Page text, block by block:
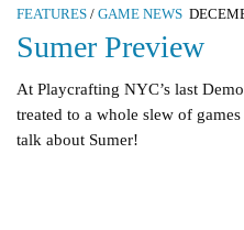
FEATURES / GAME NEWS
Sumer Preview
At Playcrafting NYC’s last
treated to a whole slew of
talk about Sumer!